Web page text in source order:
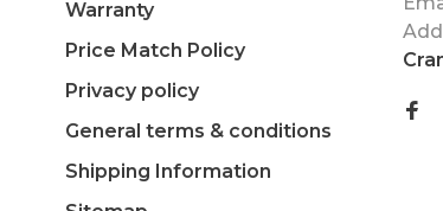
Warranty
Price Match Policy
Privacy policy
General terms & conditions
Shipping Information